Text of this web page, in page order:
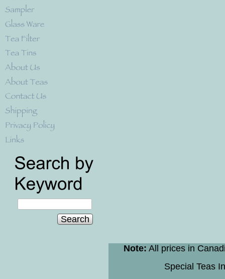
Search
Note: All prices in
Special Teas